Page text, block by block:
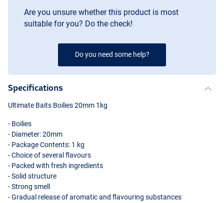
Are you unsure whether this product is most
suitable for you? Do the check!
Do you need some help?
Specifications
Ultimate Baits Boilies 20mm 1kg
- Boilies
- Diameter: 20mm
- Package Contents: 1 kg
- Choice of several flavours
- Packed with fresh ingredients
- Solid structure
- Strong smell
- Gradual release of aromatic and flavouring substances